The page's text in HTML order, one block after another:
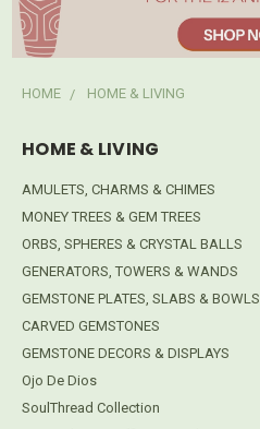
HOME HOME & LIVING
HOME & LIVING
AMULETS, CHARMS & CHIMES
MONEY TREES & GEM TREES
ORBS, SPHERES & CRYSTAL BALLS
GENERATORS, TOWERS & WANDS
GEMSTONE PLATES, SLABS & BOWLS
CARVED GEMSTONES
GEMSTONE DECORS & DISPLAYS
Ojo De Dios
SoulThread Collection